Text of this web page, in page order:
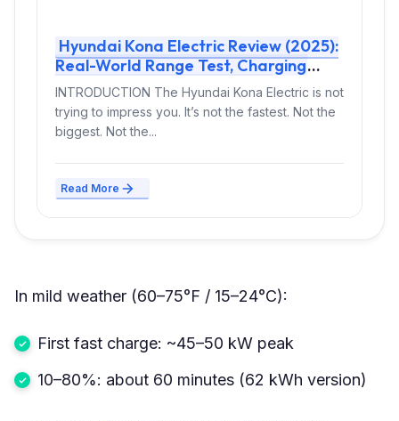
Hyundai Kona Electric Review (2025):
Real-World Range Test, Charging
Curve & Should You Buy It?
INTRODUCTION The Hyundai Kona Electric is not
trying to impress you. It’s not the fastest. Not the
biggest. Not the...
Read More
In mild weather (60–75°F / 15–24°C):
First fast charge: ~45–50 kW peak
10–80%: about 60 minutes (62 kWh version)